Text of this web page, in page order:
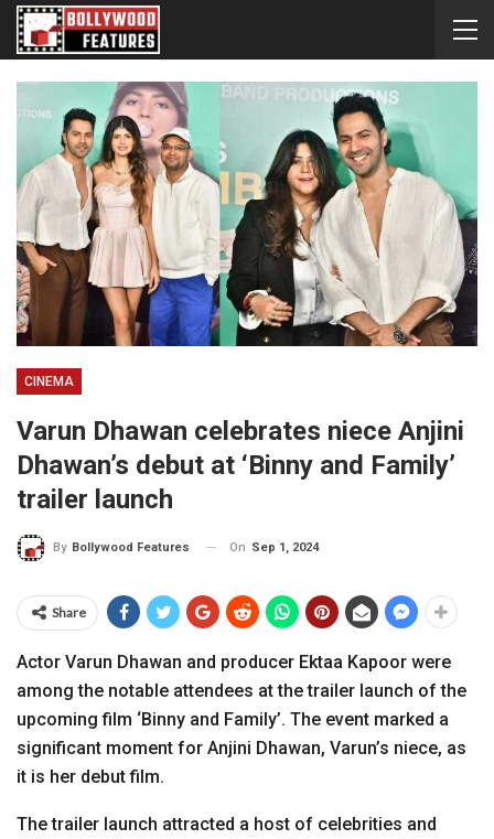
CINEMA
Varun Dhawan celebrates niece Anjini
Dhawan’s debut at ‘Binny and Family’
trailer launch
By Bollywood Features On Sep 1, 2024
Share
Actor Varun Dhawan and producer Ektaa Kapoor were
among the notable attendees at the trailer launch of the
upcoming film ‘Binny and Family’. The event marked a
significant moment for Anjini Dhawan, Varun’s niece, as
it is her debut film.
The trailer launch attracted a host of celebrities and